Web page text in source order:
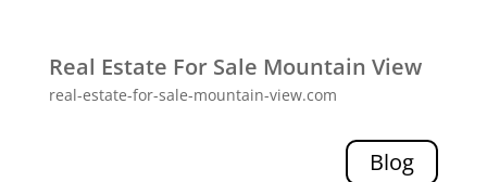
Real Estate For Sale Mountain View
real-estate-for-sale-mountain-view.com
Blog